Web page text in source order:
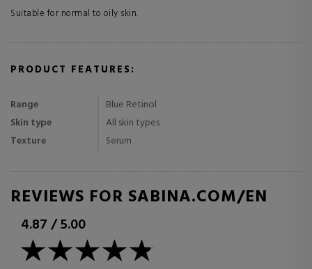
Suitable for normal to oily skin.
PRODUCT FEATURES:
Range
Blue Retinol
Skin type
All skin types
Texture
Serum
REVIEWS FOR SABINA.COM/EN
4.87/5.00